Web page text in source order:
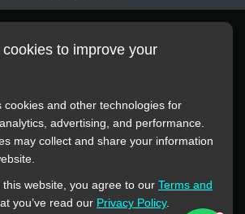
images, trademarks, descriptions,
only. This website has no authorization or
with these manufacturers or original brands.
to improve your
cookies and other technologies for
advertising, and performance.
may collect and share your information
website, you agree to our Terms and
you’ve read our Privacy Policy.